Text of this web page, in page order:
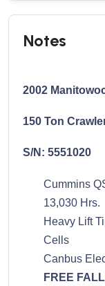
Notes
2002
150 Ton
S/N: 5551020
Cummins
13,030 Hrs.
Heavy Lift
Cells
Canbus
FREE FALL